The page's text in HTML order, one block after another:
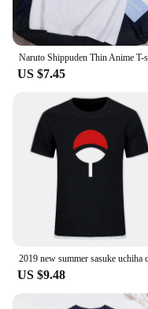
US $7.45
US $9.48